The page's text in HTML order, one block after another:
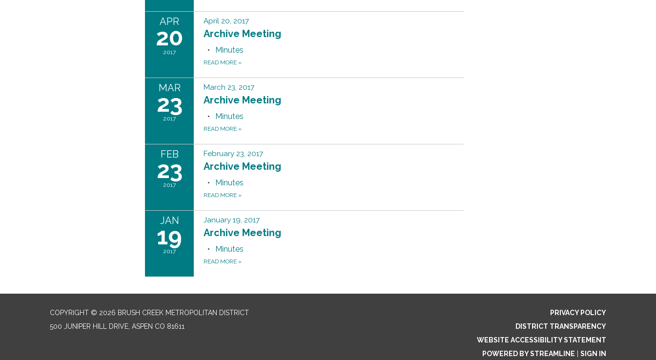
APR
20
2017
April 20, 2017
Archive Meeting
Minutes
READ MORE »
MAR
23
2017
March 23, 2017
Archive Meeting
Minutes
READ MORE »
FEB
23
2017
February 23, 2017
Archive Meeting
Minutes
READ MORE »
JAN
19
2017
January 19, 2017
Archive Meeting
Minutes
READ MORE »
COPYRIGHT © 2026 BRUSH CREEK METROPOLITAN DISTRICT
500 JUNIPER HILL DRIVE, ASPEN CO 81611
PRIVACY POLICY
DISTRICT TRANSPARENCY
WEBSITE ACCESSIBILITY STATEMENT
POWERED BY STREAMLINE
SIGN IN